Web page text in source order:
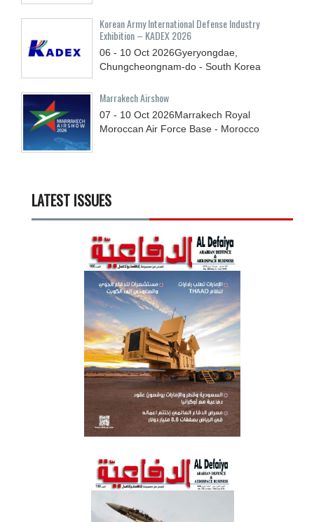
Korean Army International Defense Industry
Exhibition – KADEX 2026
06 - 10 Oct 2026Gyeryongdae,
Chungcheongnam-do - South Korea
Marrakech Airshow
07 - 10 Oct 2026Marrakech Royal
Moroccan Air Force Base - Morocco
LATEST ISSUES